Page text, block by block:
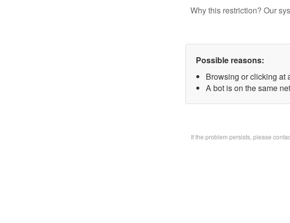
Why this restriction? Our
Possible reasons:
Browsing or clicking at
A bot is on the same
If the problem persists, please